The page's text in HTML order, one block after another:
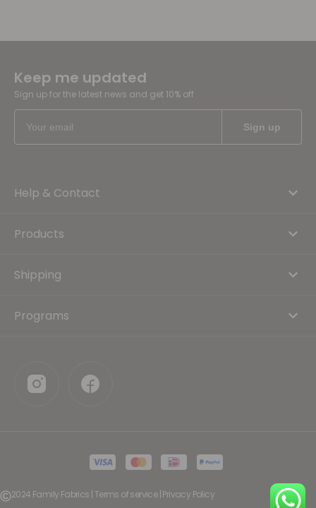
Keep me updated
Sign up for the latest news and get 10% off
Help & Contact
Products
Shipping
Programs
2024 Family Fabrics | Terms of service | Privacy Policy